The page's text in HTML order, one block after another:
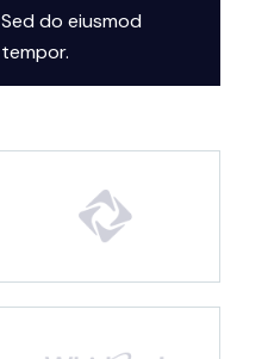
Sed do eiusmod
tempor.